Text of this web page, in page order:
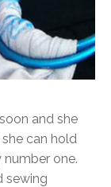
and she
can hold
one.
sewing